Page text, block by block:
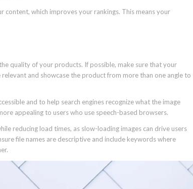
content, which improves your rankings. This means your
quality of your products. If possible, make sure that your
and showcase the product from more than one angle to
and to help search engines recognize what the image
appealing to users who use speech-based browsers.
reducing load times, as slow-loading images can drive users
file names are descriptive and include keywords where